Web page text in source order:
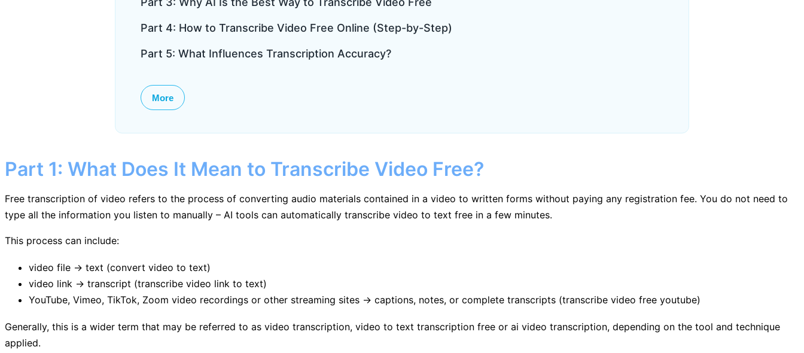
Part 4: How to Transcribe Video Free Online (Step-by-Step)
Part 5: What Influences Transcription Accuracy?
More
Part 1: What Does It Mean to Transcribe Video Free?
Free transcription of video refers to the process of converting audio materials contained in a video to written forms without paying any registration fee. You do not need to
type all the information you listen to manually – AI tools can automatically transcribe video to text free in a few minutes.
This process can include:
video file → text (convert video to text)
video link → transcript (transcribe video link to text)
YouTube, Vimeo, TikTok, Zoom video recordings or other streaming sites → captions, notes, or complete transcripts (transcribe video free youtube)
Generally, this is a wider term that may be referred to as video transcription, video to text transcription free or ai video transcription, depending on the tool and technique
applied.